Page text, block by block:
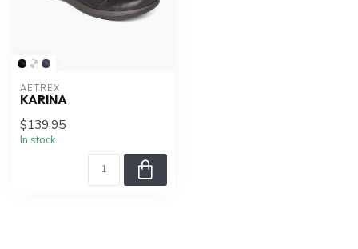
AETREX
KARINA
$139.95
In stock